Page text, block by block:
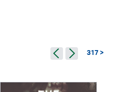
317 >